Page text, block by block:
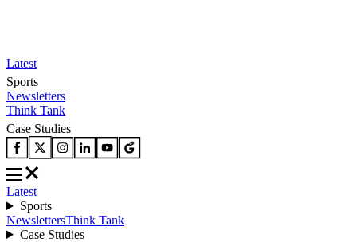
Latest
Sports
Newsletters
Think Tank
Case Studies
Latest
Sports
NewslettersThink Tank
Case Studies